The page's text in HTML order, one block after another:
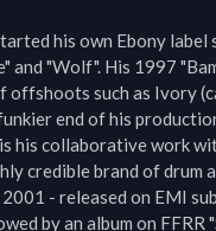
his own Ebony
and "Wolf". His 1997
offshoots such as Ivory
end of his
his collaborative work
credible brand of drum
- released on EMI
by an album on